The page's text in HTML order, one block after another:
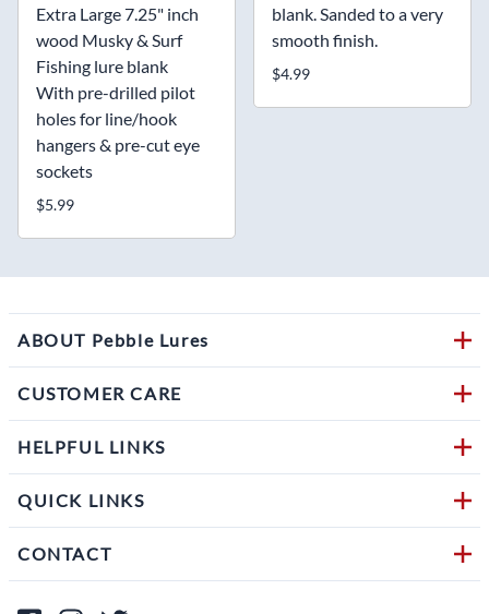
Extra Large 7.25" inch
wood Musky & Surf
Fishing lure blank
With pre-drilled pilot
holes for line/hook
hangers & pre-cut eye
sockets
$5.99
blank. Sanded to a very
smooth finish.
$4.99
ABOUT Pebble Lures
CUSTOMER CARE
HELPFUL LINKS
QUICK LINKS
CONTACT